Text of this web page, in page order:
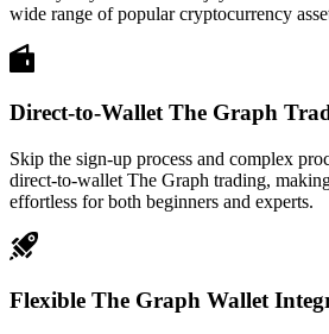
wide range of popular cryptocurrency
Direct-to-Wallet The Graph
Skip the sign-up process and complex
direct-to-wallet The Graph trading,
effortless for both beginners and experts.
Flexible The Graph Wallet